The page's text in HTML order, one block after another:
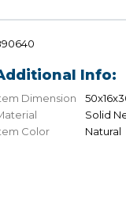
Info:
Dimension
Solid
Color
Natural